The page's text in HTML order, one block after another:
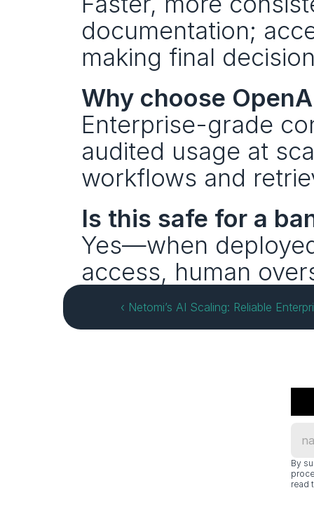
documentation;
making final
Why choose
Enterprise-grade
audited usage at
workflows and
Is this safe for a
Yes—when
access, human
‹ Netomi’s AI Scaling: Reliable
By
read